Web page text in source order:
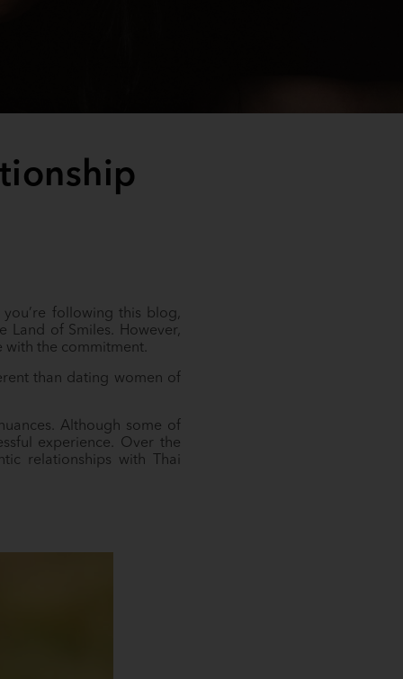
following this blog,
of Smiles. However,
with the commitment.
than dating women of
Although some of
experience. Over the
relationships with Thai